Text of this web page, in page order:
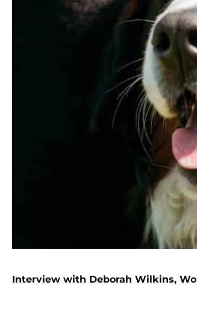
Interview with Deborah Wilkins,